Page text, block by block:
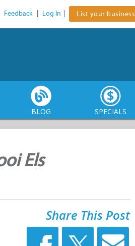
Feedback Log In List your business
BLOG SPECIALS
Els
Share This Post